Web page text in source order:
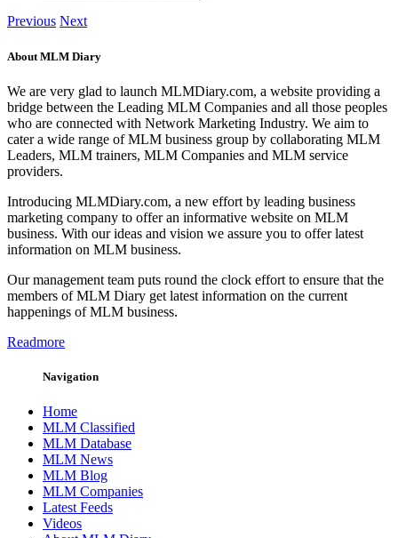
Previous Next
About MLM Diary
We are very glad to launch MLMDiary.com, a website providing a
bridge between the Leading MLM Companies and all those peoples
who are connected with Network Marketing Industry. We aim to
cater a wide range of MLM business group by collaborating MLM
Leaders, MLM trainers, MLM Companies and MLM service
providers.
Introducing MLMDiary.com, a new effort by leading business
marketing company to offer an informative website on MLM
business. With our ideas and vision we assure you to offer latest
information on MLM business.
Our management team puts round the clock effort to ensure that the
members of MLM Diary get latest information on the current
happenings of MLM business.
Readmore
Navigation
Home
MLM Classified
MLM Database
MLM News
MLM Blog
MLM Companies
Latest Feeds
Videos